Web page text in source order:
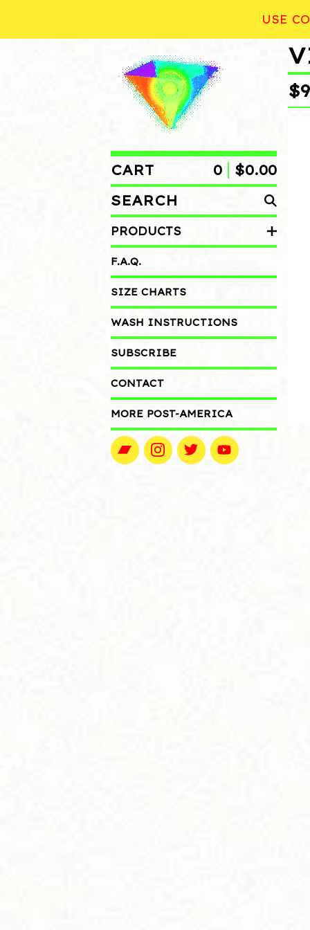
USE
CART 0 $0.00
SEARCH
PRODUCTS
PRODUCTS
F.A.Q.
SIZE CHARTS
WASH INSTRUCTIONS
SUBSCRIBE
CONTACT
MORE POST-AMERICA
$